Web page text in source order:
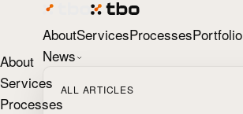
AboutServicesProcessesPortfolio
News
ALL ARTICLES
About
Services
Processes